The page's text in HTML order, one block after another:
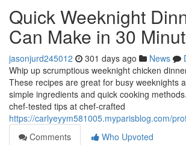
Quick Weeknight
Can Make in 30
jasonjurd245012 301 days ago News
Whip up scrumptious weeknight chicken
These recipes are great for busy weeknights
simple ingredients and quick cooking
chef-tested tips at chef-crafted
https://carlyeyym581005.myparisblog.com/
Comments
Who Upvoted